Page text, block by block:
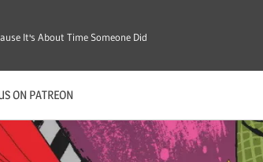
It's About Time Someone Did
ON PATREON